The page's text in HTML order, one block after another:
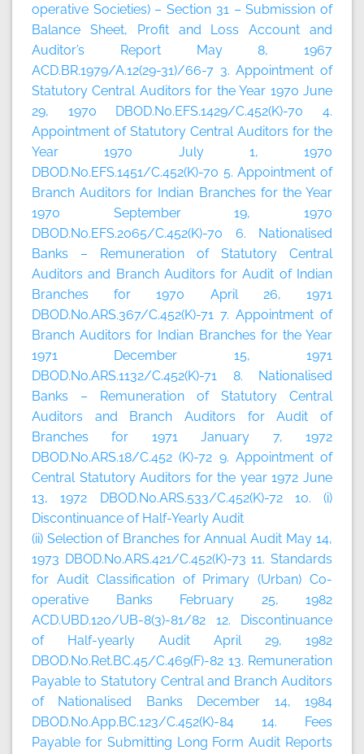
operative Societies) – Section 31 – Submission of
Balance Sheet, Profit and Loss Account and
Auditor’s Report May 8, 1967
ACD.BR.1979/A.12(29-31)/66-7 3. Appointment of
Statutory Central Auditors for the Year 1970 June
29, 1970 DBOD.No.EFS.1429/C.452(K)-70 4.
Appointment of Statutory Central Auditors for the
Year 1970 July 1, 1970
DBOD.No.EFS.1451/C.452(K)-70 5. Appointment of
Branch Auditors for Indian Branches for the Year
1970 September 19, 1970
DBOD.No.EFS.2065/C.452(K)-70 6. Nationalised
Banks – Remuneration of Statutory Central
Auditors and Branch Auditors for Audit of Indian
Branches for 1970 April 26, 1971
DBOD.No.ARS.367/C.452(K)-71 7. Appointment of
Branch Auditors for Indian Branches for the Year
1971 December 15, 1971
DBOD.No.ARS.1132/C.452(K)-71 8. Nationalised
Banks – Remuneration of Statutory Central
Auditors and Branch Auditors for Audit of
Branches for 1971 January 7, 1972
DBOD.No.ARS.18/C.452 (K)-72 9. Appointment of
Central Statutory Auditors for the year 1972 June
13, 1972 DBOD.No.ARS.533/C.452(K)-72 10. (i)
Discontinuance of Half-Yearly Audit
(ii) Selection of Branches for Annual Audit May 14,
1973 DBOD.No.ARS.421/C.452(K)-73 11. Standards
for Audit Classification of Primary (Urban) Co-
operative Banks February 25, 1982
ACD.UBD.120/UB-8(3)-81/82 12. Discontinuance
of Half-yearly Audit April 29, 1982
DBOD.No.Ret.BC.45/C.469(F)-82 13. Remuneration
Payable to Statutory Central and Branch Auditors
of Nationalised Banks December 14, 1984
DBOD.No.App.BC.123/C.452(K)-84 14. Fees
Payable for Submitting Long Form Audit Reports